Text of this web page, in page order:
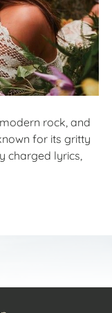
rock, and
for its gritty
charged lyrics,